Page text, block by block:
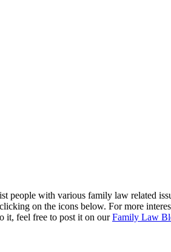
people with various family law related
on the icons below. For more
it, feel free to post it on ourFamily Law